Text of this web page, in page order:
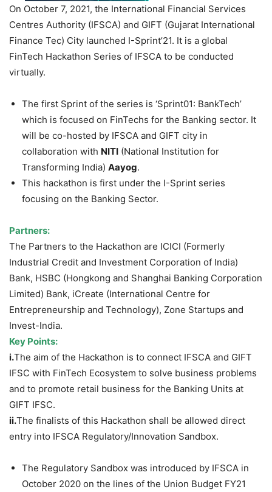
On October 7, 2021, the International Financial Services
Centres Authority (IFSCA) and GIFT (Gujarat International
Finance Tec) City launched I-Sprint’21. It is a global
FinTech Hackathon Series of IFSCA to be conducted
virtually.
The first Sprint of the series is ‘Sprint01: BankTech’
which is focused on FinTechs for the Banking sector. It
will be co-hosted by IFSCA and GIFT city in
collaboration with NITI (National Institution for
Transforming India) Aayog.
This hackathon is first under the I-Sprint series
focusing on the Banking Sector.
Partners:
The Partners to the Hackathon are ICICI (Formerly
Industrial Credit and Investment Corporation of India)
Bank, HSBC (Hongkong and Shanghai Banking Corporation
Limited) Bank, iCreate (International Centre for
Entrepreneurship and Technology), Zone Startups and
Invest-India.
Key Points:
i.The aim of the Hackathon is to connect IFSCA and GIFT
IFSC with FinTech Ecosystem to solve business problems
and to promote retail business for the Banking Units at
GIFT IFSC.
ii.The finalists of this Hackathon shall be allowed direct
entry into IFSCA Regulatory/Innovation Sandbox.
The Regulatory Sandbox was introduced by IFSCA in
October 2020 on the lines of the Union Budget FY21